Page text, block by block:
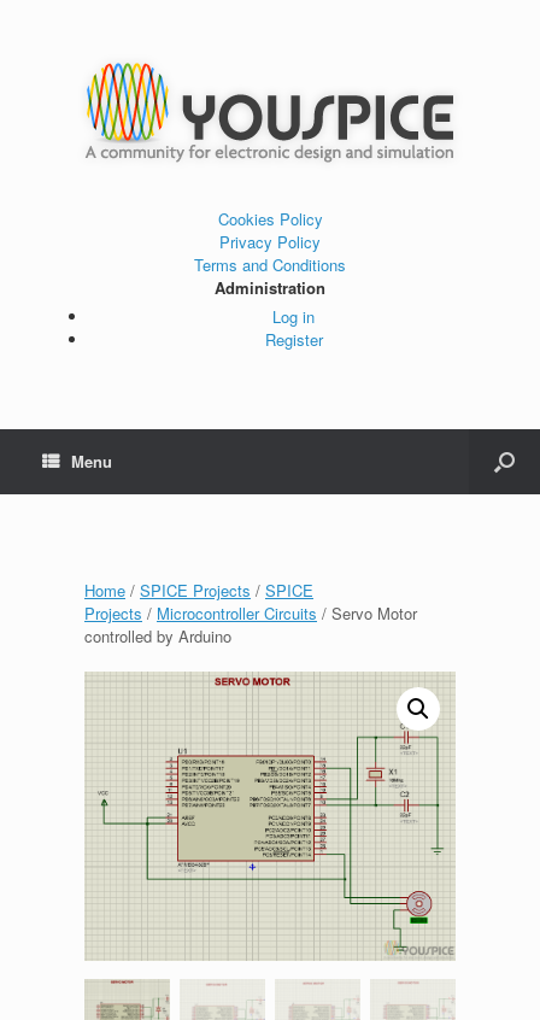
Cookies Policy
Privacy Policy
Terms and Conditions
Administration
Log in
Register
Menu
Home / SPICE Projects / SPICE
Projects / Microcontroller Circuits / Servo Motor
controlled by Arduino